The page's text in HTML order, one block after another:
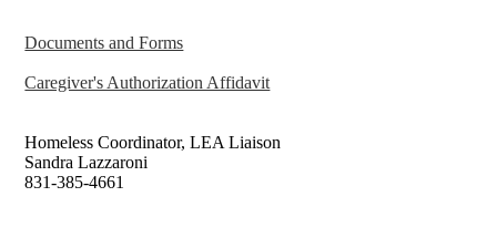
Documents and Forms
Caregiver's Authorization Affidavit
Homeless Coordinator, LEA Liaison
Sandra Lazzaroni
831-385-4661